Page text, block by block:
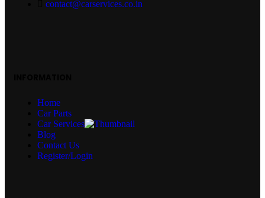
contact@carservices.co.in
Home
Car Parts
Car Services
Blog
Contact Us
Register/Login